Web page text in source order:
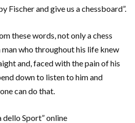
Fischer and give us a chessboard”.
these words, not only a chess
man who throughout his life knew
and, faced with the pain of his
down to listen to him and
can do that.
dello Sport” online